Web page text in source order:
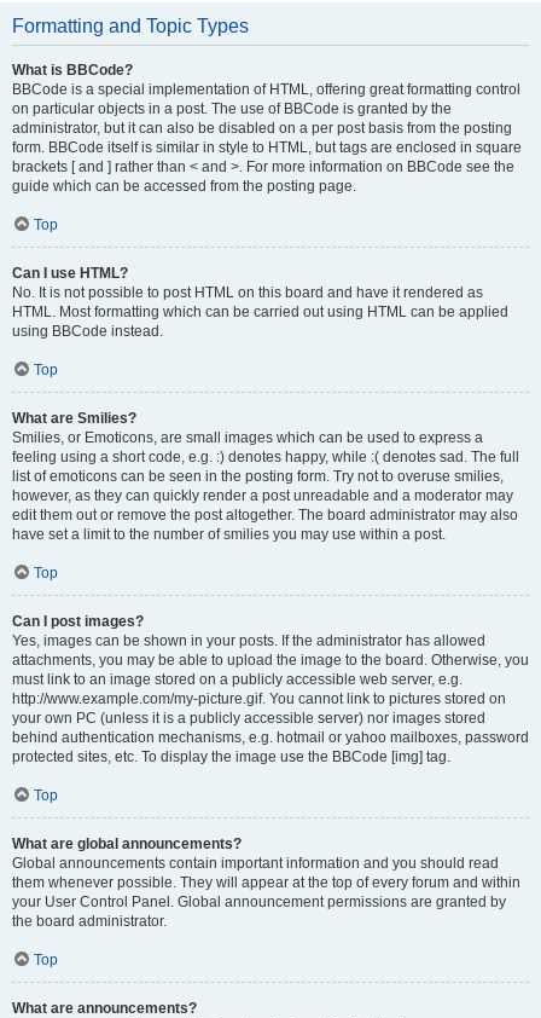
Formatting and Topic Types
What is BBCode?
BBCode is a special implementation of HTML, offering great formatting control
on particular objects in a post. The use of BBCode is granted by the
administrator, but it can also be disabled on a per post basis from the posting
form. BBCode itself is similar in style to HTML, but tags are enclosed in square
brackets [ and ] rather than < and >. For more information on BBCode see the
guide which can be accessed from the posting page.
Top
Can I use HTML?
No. It is not possible to post HTML on this board and have it rendered as
HTML. Most formatting which can be carried out using HTML can be applied
using BBCode instead.
Top
What are Smilies?
Smilies, or Emoticons, are small images which can be used to express a
feeling using a short code, e.g. :) denotes happy, while :( denotes sad. The full
list of emoticons can be seen in the posting form. Try not to overuse smilies,
however, as they can quickly render a post unreadable and a moderator may
edit them out or remove the post altogether. The board administrator may also
have set a limit to the number of smilies you may use within a post.
Top
Can I post images?
Yes, images can be shown in your posts. If the administrator has allowed
attachments, you may be able to upload the image to the board. Otherwise, you
must link to an image stored on a publicly accessible web server, e.g.
http://www.example.com/my-picture.gif. You cannot link to pictures stored on
your own PC (unless it is a publicly accessible server) nor images stored
behind authentication mechanisms, e.g. hotmail or yahoo mailboxes, password
protected sites, etc. To display the image use the BBCode [img] tag.
Top
What are global announcements?
Global announcements contain important information and you should read
them whenever possible. They will appear at the top of every forum and within
your User Control Panel. Global announcement permissions are granted by
the board administrator.
Top
What are announcements?